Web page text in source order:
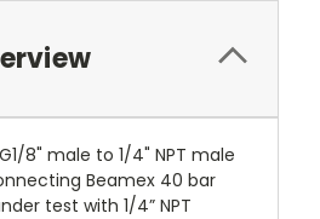
8" male to 1/4" NPT male
Beamex 40 bar
test with 1/4” NPT